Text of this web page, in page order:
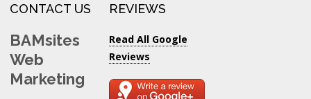
CONTACT US
BAMsites
Web
Marketing
REVIEWS
Read All Google
Reviews